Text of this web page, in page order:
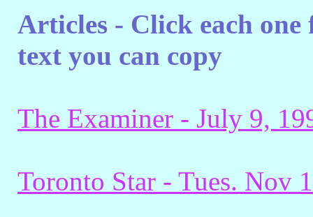
Articles - Click each
text you can copy
The Examiner - July 9,
Toronto Star - Tues. Nov